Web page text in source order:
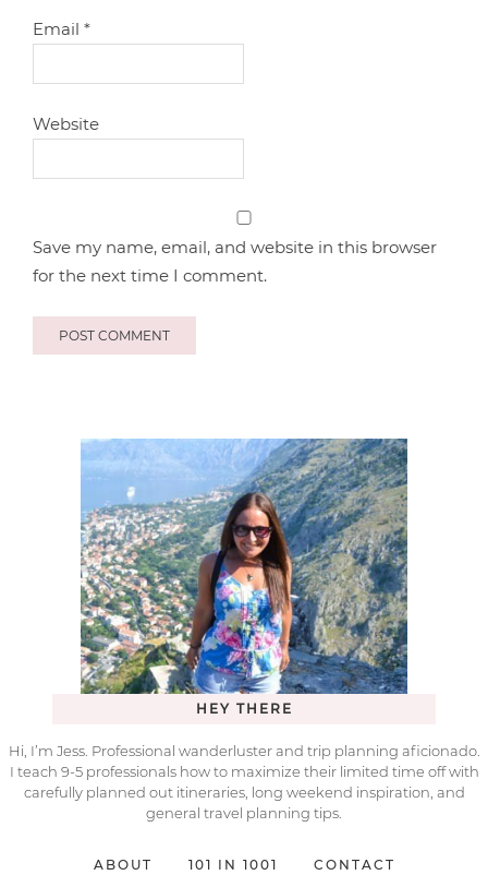
Email*
Website
Save my name, email, and website in this browser
for the next time I comment.
HEY THERE
Hi, I’m Jess. Professional wanderluster and trip planning aficionado.
I teach 9-5 professionals how to maximize their limited time off with
carefully planned out itineraries, long weekend inspiration, and
general travel planning tips.
ABOUT 101 IN 1001 CONTACT